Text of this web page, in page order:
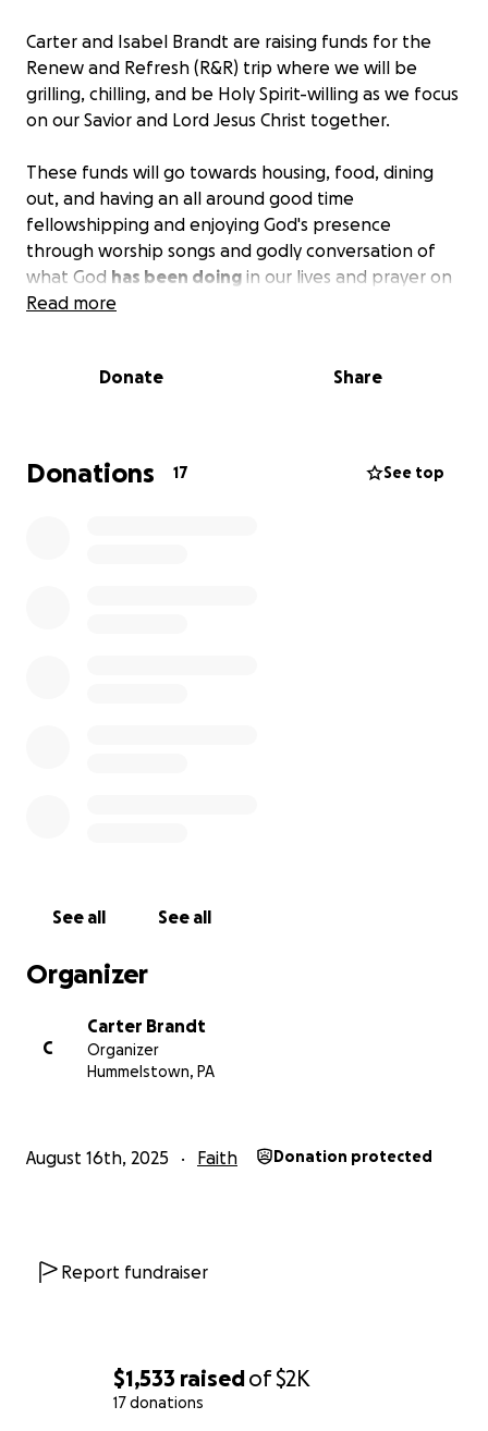
$1,533 raisedof$2K
17 donations
Carter and Isabel Brandt are raising funds for the
Renew and Refresh (R&R) trip where we will be
grilling, chilling, and be Holy Spirit-willing as we focus
on our Savior and Lord Jesus Christ together.
These funds will go towards housing, food, dining
out, and having an all around good time
fellowshipping and enjoying God's presence
through worship songs and godly conversation of
what God has been doing in our lives and prayer on
what Hewill be doing
more than you are comfortable with.
afford to give anything, don't worry, we want you to
come anyway. Sometimes God teaches us that
Read more
Donate Share
Donations 17 See top
See all See all
Organizer
C
Carter Brandt
Organizer
Hummelstown, PA
August 16th, 2025 Faith Donation protected
Report fundraiser